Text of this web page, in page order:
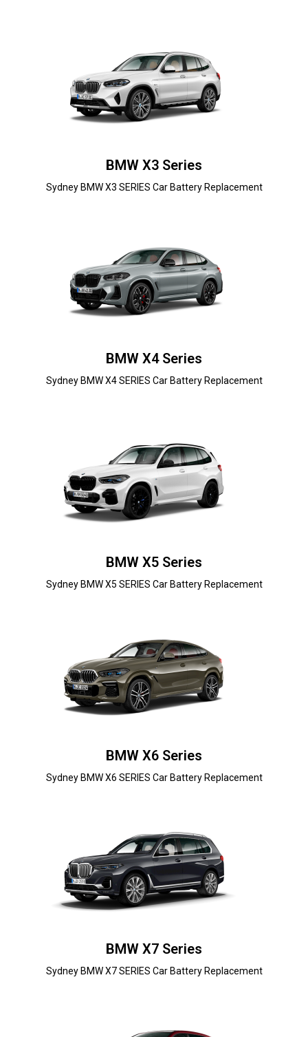
BMW X3 Series
Sydney BMW X3 SERIES Car Battery Replacement
BMW X4 Series
Sydney BMW X4 SERIES Car Battery Replacement
BMW X5 Series
Sydney BMW X5 SERIES Car Battery Replacement
BMW X6 Series
Sydney BMW X6 SERIES Car Battery Replacement
BMW X7 Series
Sydney BMW X7 SERIES Car Battery Replacement